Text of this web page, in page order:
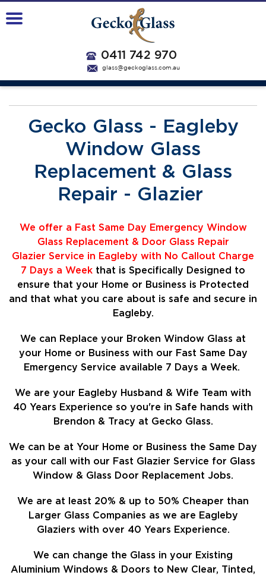
0411 742 970
glass@geckoglass.com.au
Gecko Glass - Eagleby
Window Glass
Replacement & Glass
Repair - Glazier
We offer a Fast Same Day Emergency Window
Glass Replacement & Door Glass Repair
Glazier Service in Eagleby with No Callout Charge
7 Days a Week that is Specifically Designed to
ensure that your Home or Business is Protected
and that what you care about is safe and secure in
Eagleby.
We can Replace your Broken Window Glass at
your Home or Business with our Fast Same Day
Emergency Service available 7 Days a Week.
We are your Eagleby Husband & Wife Team with
40 Years Experience so you're in Safe hands with
Brendon & Tracy at Gecko Glass.
We can be at Your Home or Business the Same Day
as your call with our Fast Glazier Service for Glass
Window & Glass Door Replacement Jobs.
We are at least 20% & up to 50% Cheaper than
Larger Glass Companies as we are Eagleby
Glaziers with over 40 Years Experience.
We can change the Glass in your Existing
Aluminium Windows & Doors to New Clear, Tinted,